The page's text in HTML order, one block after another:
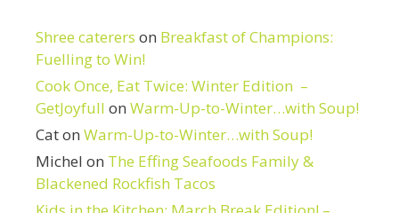
Shree caterers on Breakfast of Champions:
Fuelling to Win!
Cook Once, Eat Twice: Winter Edition –
GetJoyfull on Warm-Up-to-Winter…with Soup!
Caton Warm-Up-to-Winter…with Soup!
Michel on The Effing Seafoods Family &
Blackened Rockfish Tacos